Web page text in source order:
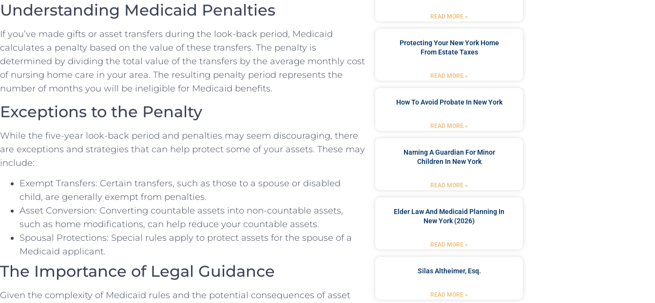
Understanding Medicaid Penalties
If you’ve made gifts or asset transfers during the look-back period, Medicaid
calculates a penalty based on the value of these transfers. The penalty is
determined by dividing the total value of the transfers by the average monthly cost
of nursing home care in your area. The resulting penalty period represents the
number of months you will be ineligible for Medicaid benefits.
Exceptions to the Penalty
While the five-year look-back period and penalties may seem discouraging, there
are exceptions and strategies that can help protect some of your assets. These may
include:
Exempt Transfers: Certain transfers, such as those to a spouse or disabled
child, are generally exempt from penalties.
Asset Conversion: Converting countable assets into non-countable assets,
such as home modifications, can help reduce your countable assets.
Spousal Protections: Special rules apply to protect assets for the spouse of a
Medicaid applicant.
The Importance of Legal Guidance
Given the complexity of Medicaid rules and the potential consequences of asset
READ MORE »
Protecting Your New York Home
From Estate Taxes
READ MORE »
How To Avoid Probate In New York
READ MORE »
Naming A Guardian For Minor
Children In New York
READ MORE »
Elder Law And Medicaid Planning In
New York (2026)
READ MORE »
Silas Altheimer, Esq.
READ MORE »